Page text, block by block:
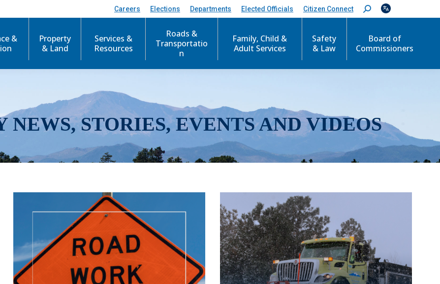
Careers Elections Departments Elected Officials Citizen Connect
S
e
c
&
Property
& Land
Services &
Resources
Roads &
Transportatio
n
Family, Child &
Adult Services
Safety
& Law
Board of
Commissioners
NEWS, STORIES, EVENTS AND VIDEOS